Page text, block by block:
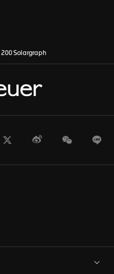
200 Solargraph
TwitterWeiboWeChat